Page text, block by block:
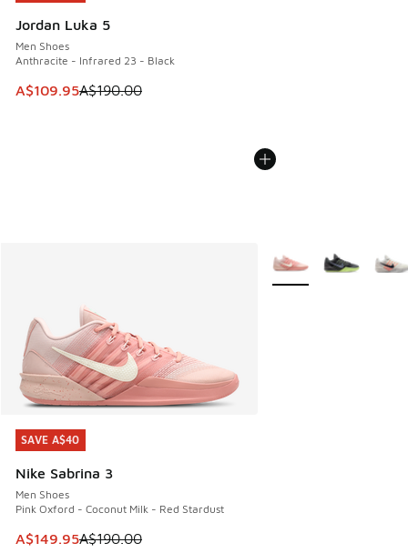
Jordan Luka 5
Men Shoes
Anthracite - Infrared 23 - Black
This item is on sale. Price dropped from A$190.00 to
A$109.95A$190.00
SAVE A$40
Nike Sabrina 3
Men Shoes
Pink Oxford - Coconut Milk - Red Stardust
This item is on sale. Price dropped from A$190.00 to
A$149.95A$190.00
SAVE A$40
More Colors Available